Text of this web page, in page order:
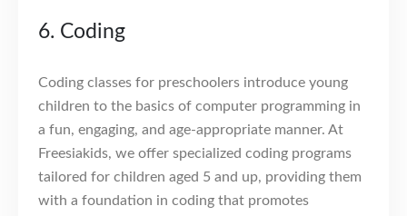
6. Coding
Coding classes for preschoolers introduce young
children to the basics of computer programming in
a fun, engaging, and age-appropriate manner. At
Freesiakids, we offer specialized coding programs
tailored for children aged 5 and up, providing them
with a foundation in coding that promotes